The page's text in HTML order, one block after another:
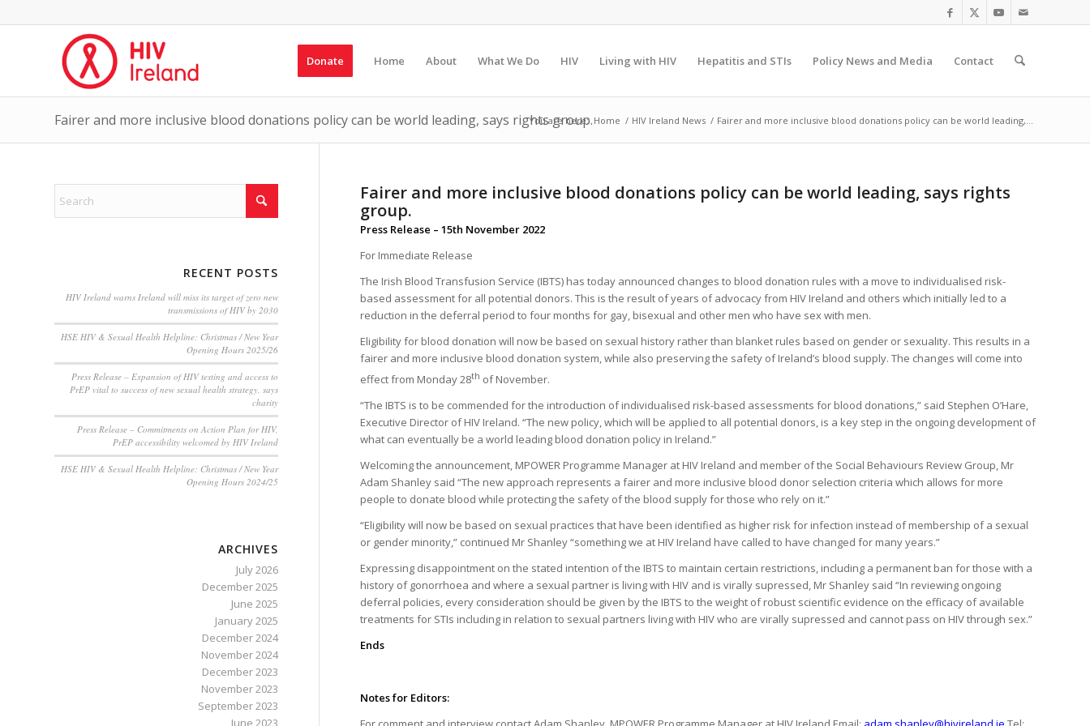
Donate Home About What We Do HIV Living with HIV Hepatitis and STIs Policy News and Media Contact
Fairer and more inclusive blood donations policy can be world leading, says rights group.
You are here: Home / HIV Ireland News / Fairer and more inclusive blood donations policy can be world leading,...
Fairer and more inclusive blood donations policy can be world leading, says rights
group.
Press Release – 15th November 2022
For Immediate Release
The Irish Blood Transfusion Service (IBTS) has today announced changes to blood donation rules with a move to individualised risk-
based assessment for all potential donors. This is the result of years of advocacy from HIV Ireland and others which initially led to a
reduction in the deferral period to four months for gay, bisexual and other men who have sex with men.
Eligibility for blood donation will now be based on sexual history rather than blanket rules based on gender or sexuality. This results in a
fairer and more inclusive blood donation system, while also preserving the safety of Ireland’s blood supply. The changes will come into
effect from Monday 28th of November.
“The IBTS is to be commended for the introduction of individualised risk-based assessments for blood donations,” said Stephen O’Hare,
Executive Director of HIV Ireland. “The new policy, which will be applied to all potential donors, is a key step in the ongoing development of
what can eventually be a world leading blood donation policy in Ireland.”
Welcoming the announcement, MPOWER Programme Manager at HIV Ireland and member of the Social Behaviours Review Group, Mr
Adam Shanley said “The new approach represents a fairer and more inclusive blood donor selection criteria which allows for more
people to donate blood while protecting the safety of the blood supply for those who rely on it.”
“Eligibility will now be based on sexual practices that have been identified as higher risk for infection instead of membership of a sexual
or gender minority,” continued Mr Shanley “something we at HIV Ireland have called to have changed for many years.”
Expressing disappointment on the stated intention of the IBTS to maintain certain restrictions, including a permanent ban for those with a
history of gonorrhoea and where a sexual partner is living with HIV and is virally supressed, Mr Shanley said “In reviewing ongoing
deferral policies, every consideration should be given by the IBTS to the weight of robust scientific evidence on the efficacy of available
treatments for STIs including in relation to sexual partners living with HIV who are virally supressed and cannot pass on HIV through sex.”
Ends
Notes for Editors:
RECENT POSTS
HIV Ireland warns Ireland will miss its target of zero new
transmissions of HIV by 2030
HSE HIV & Sexual Health Helpline: Christmas / New Year
Opening Hours 2025/26
Press Release – Expansion of HIV testing and access to
PrEP vital to success of new sexual health strategy, says
charity
Press Release – Commitments on Action Plan for HIV,
PrEP accessibility welcomed by HIV Ireland
HSE HIV & Sexual Health Helpline: Christmas / New Year
Opening Hours 2024/25
ARCHIVES
July 2026
December 2025
June 2025
January 2025
December 2024
November 2024
December 2023
November 2023
September 2023
June 2023